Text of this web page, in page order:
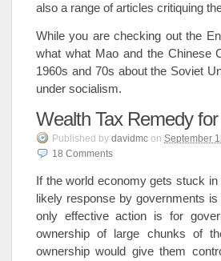
also a range of articles critiquing the
While you are checking out the
what what Mao and the Chinese
1960s and 70s about the Soviet
under socialism.
Wealth Tax Remedy
Published by davidmc on September
18 Comments
If the world economy gets stuck
likely response by governments
only effective action is for
ownership of large chunks of
ownership would give them